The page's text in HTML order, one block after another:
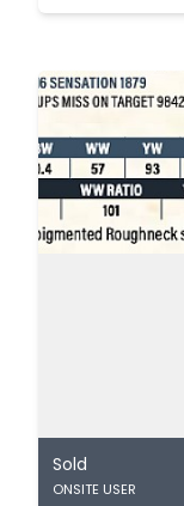
Sold
ONSITE USER